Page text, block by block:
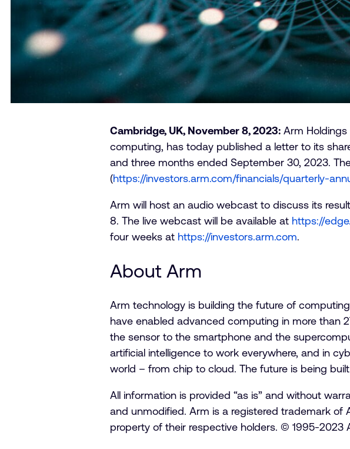
Cambridge, UK, November 8, 2023: Arm
computing, has today published a letter to its
and three months ended September 30, 2023.
(https://investors.arm.com/financials/quarterly-
Arm will host an audio webcast to discuss its
8. The live webcast will be available at https://
four weeks at https://investors.arm.com.
About Arm
Arm technology is building the future of
have enabled advanced computing in more than
the sensor to the smartphone and the
artificial intelligence to work everywhere, and in
world – from chip to cloud. The future is being
All information is provided “as is” and without
and unmodified. Arm is a registered trademark of
property of their respective holders. © 1995-2023